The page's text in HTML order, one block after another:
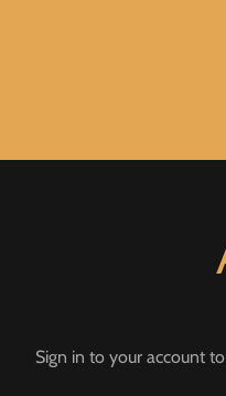
Sign in to your account